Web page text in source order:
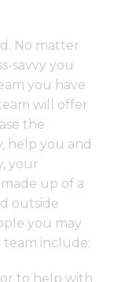
No matter
savvy you
you have
will offer
the
help you and
your
up of a
outside
you may
include:
to help with